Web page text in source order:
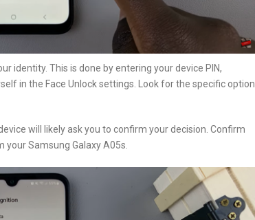
identity. This is done by entering your device PIN,
in the Face Unlock settings. Look for the specific option
will likely ask you to confirm your decision. Confirm
your Samsung Galaxy A05s.